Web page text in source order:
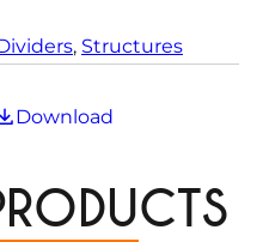
, Structures
Download